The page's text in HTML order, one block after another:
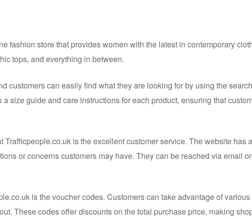
fashion store that provides women with the latest in contemporary
tops, and everything in between.
customers can easily find what they are looking for by using the
size guide and care instructions for each product, ensuring that
Trafficpeople.co.uk is the excellent customer service. The website has
or concerns customers may have. They can be reached via email
is the voucher codes. Customers can take advantage of
These codes offer discounts on the total purchase price, making